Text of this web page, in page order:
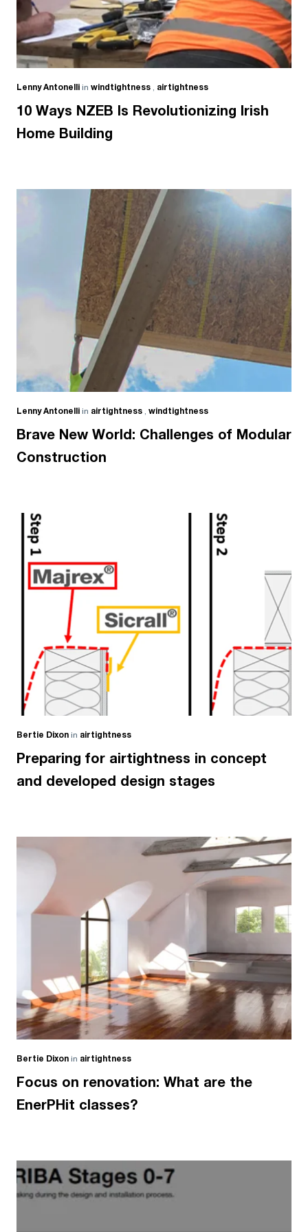
Lenny Antonelli in windtightness , airtightness
10 Ways NZEB Is Revolutionizing Irish
Home Building
Lenny Antonelli in airtightness , windtightness
Brave New World: Challenges of Modular
Construction
Bertie Dixon in airtightness
Preparing for airtightness in concept
and developed design stages
Bertie Dixon in airtightness
Focus on renovation: What are the
EnerPHit classes?